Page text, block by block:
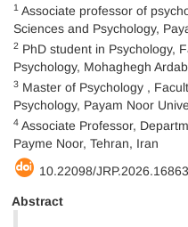
1 Associate professor of
Sciences and Psychology,
2 PhD student in Psychology,
Psychology, Mohaghegh
3 Master of Psychology ,
Psychology, Payam Noor
4 Associate Professor,
Payme Noor, Tehran, Iran
10.22098/
Abstract